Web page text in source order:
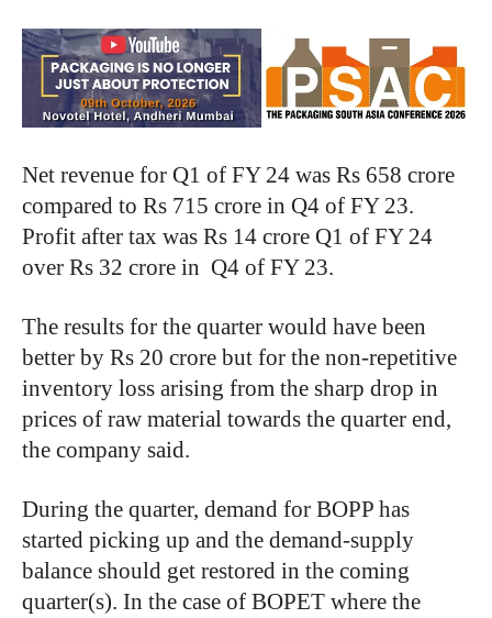
Net revenue for Q1 of FY 24 was Rs 658 crore
compared to Rs 715 crore in Q4 of FY 23.
Profit after tax was Rs 14 crore Q1 of FY 24
over Rs 32 crore in Q4 of FY 23.
The results for the quarter would have been
better by Rs 20 crore but for the non-repetitive
inventory loss arising from the sharp drop in
prices of raw material towards the quarter end,
the company said.
During the quarter, demand for BOPP has
started picking up and the demand-supply
balance should get restored in the coming
quarter(s). In the case of BOPET where the